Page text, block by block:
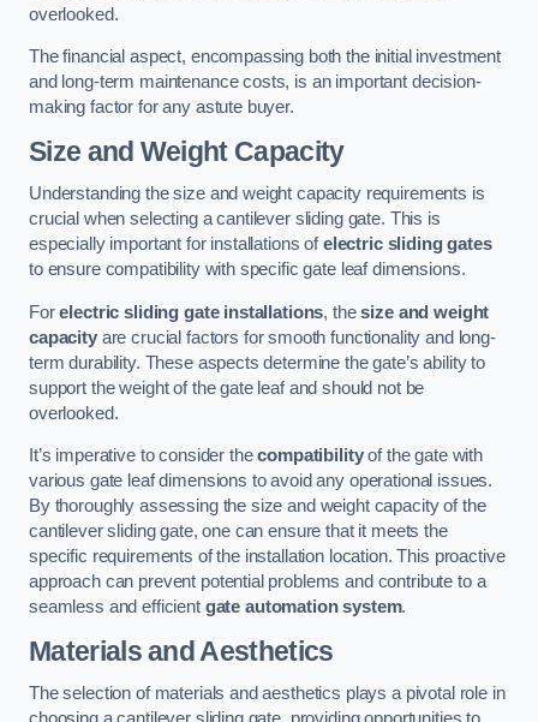
overlooked.
The financial aspect, encompassing both the initial investment
and long-term maintenance costs, is an important decision-
making factor for any astute buyer.
Size and Weight Capacity
Understanding the size and weight capacity requirements is
crucial when selecting a cantilever sliding gate. This is
especially important for installations ofelectric sliding gates
to ensure compatibility with specific gate leaf dimensions.
Forelectric sliding gate installations, thesize and weight
capacityare crucial factors for smooth functionality and long-
term durability. These aspects determine the gate’s ability to
support the weight of the gate leaf and should not be
overlooked.
It’s imperative to consider thecompatibilityof the gate with
various gate leaf dimensions to avoid any operational issues.
By thoroughly assessing the size and weight capacity of the
cantilever sliding gate, one can ensure that it meets the
specific requirements of the installation location. This proactive
approach can prevent potential problems and contribute to a
seamless and efficient gate automation system.
Materials and Aesthetics
The selection of materials and aesthetics plays a pivotal role in